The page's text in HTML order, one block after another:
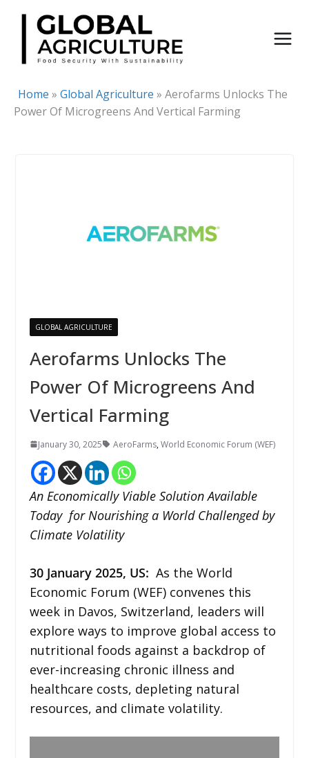
Skip
content
Home » Global Agriculture » Aerofarms Unlocks The
Power Of Microgreens And Vertical Farming
GLOBAL AGRICULTURE
Aerofarms Unlocks The
Power Of Microgreens And
Vertical Farming
January 30, 2025 AeroFarms,World Economic Forum (WEF)
An Economically Viable Solution Available
Today for Nourishing a World Challenged by
Climate Volatility
30 January 2025, US: As the World
Economic Forum (WEF) convenes this
week in Davos, Switzerland, leaders will
explore ways to improve global access to
nutritional foods against a backdrop of
ever-increasing chronic illness and
healthcare costs, depleting natural
resources, and climate volatility.